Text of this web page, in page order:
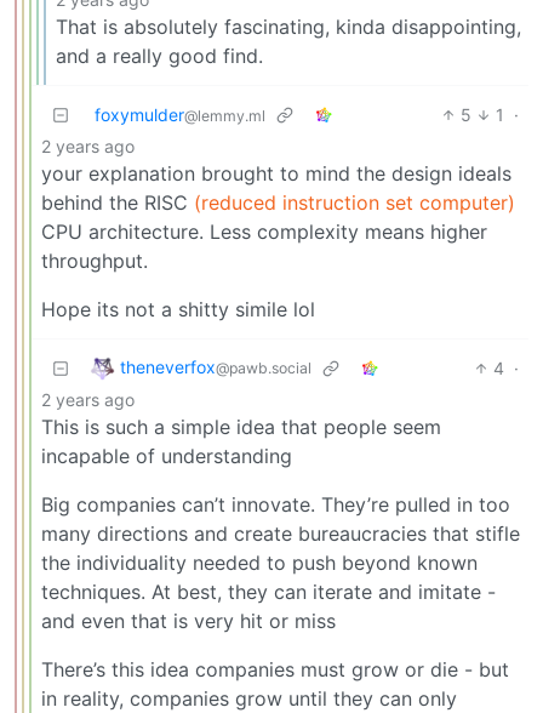
That is absolutely fascinating, kinda disappointing,
and a really good find.
foxymulder@lemmy.ml 5 1
·
2 years ago
your explanation brought to mind the design ideals
behind the RISC (reduced instruction set computer)
CPU architecture. Less complexity means higher
throughput.
Hope its not a shitty simile lol
theneverfox@pawb.social 4 ·
2 years ago
This is such a simple idea that people seem
incapable of understanding
Big companies can’t innovate. They’re pulled in too
many directions and create bureaucracies that stifle
the individuality needed to push beyond known
techniques. At best, they can iterate and imitate -
and even that is very hit or miss
There’s this idea companies must grow or die - but
in reality, companies grow until they can only